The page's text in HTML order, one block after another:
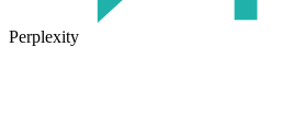
Perplexity